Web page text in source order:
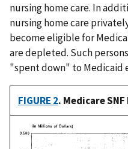
nursing home care. In
nursing home care
become eligible for
are depleted. Such
"spent down" to Medicaid
FIGURE 2. Medicare